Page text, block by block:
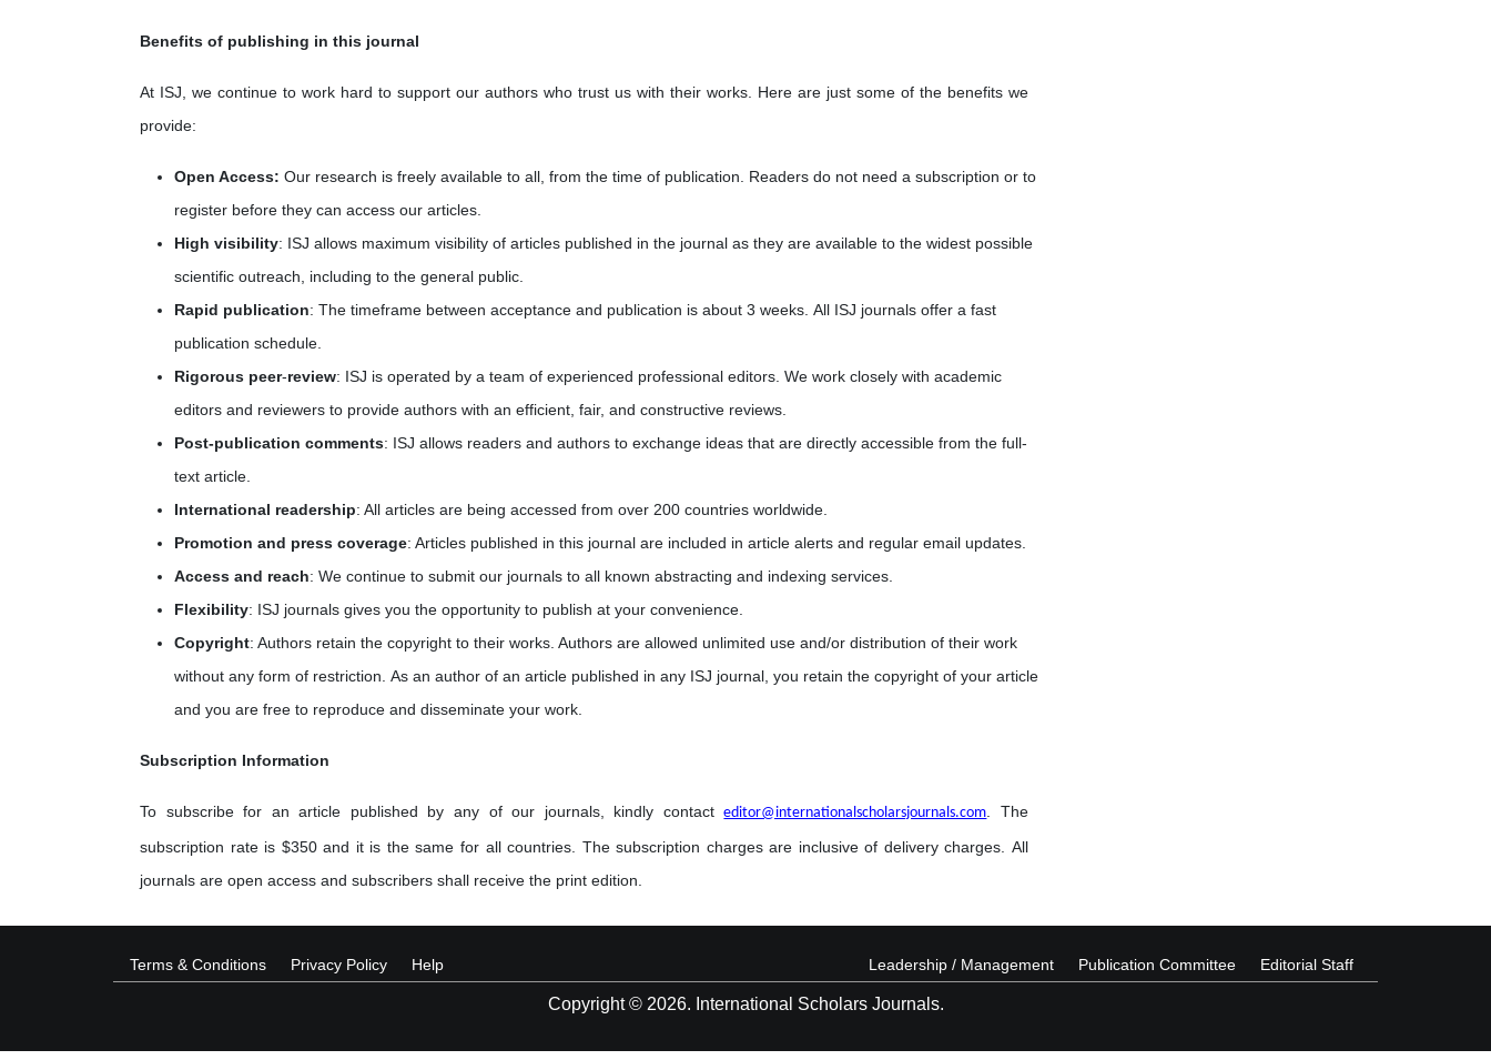
Benefits of publishing in this journal
At ISJ, we continue to work hard to support our authors who trust us with their works. Here are just some of the benefits we
provide:
Open Access: Our research is freely available to all, from the time of publication. Readers do not need a subscription or to
register before they can access our articles.
High visibility: ISJ allows maximum visibility of articles published in the journal as they are available to the widest possible
scientific outreach, including to the general public.
Rapid publication: The timeframe between acceptance and publication is about 3 weeks. All ISJ journals offer a fast
publication schedule.
Rigorous peer-review: ISJ is operated by a team of experienced professional editors. We work closely with academic
editors and reviewers to provide authors with an efficient, fair, and constructive reviews.
Post-publication comments: ISJ allows readers and authors to exchange ideas that are directly accessible from the full-
text article.
International readership: All articles are being accessed from over 200 countries worldwide.
Promotion and press coverage: Articles published in this journal are included in article alerts and regular email updates.
Access and reach: We continue to submit our journals to all known abstracting and indexing services.
Flexibility: ISJ journals gives you the opportunity to publish at your convenience.
Copyright: Authors retain the copyright to their works. Authors are allowed unlimited use and/or distribution of their work
without any form of restriction. As an author of an article published in any ISJ journal, you retain the copyright of your article
and you are free to reproduce and disseminate your work.
Subscription Information
To subscribe for an article published by any of our journals, kindly contacteditor@internationalscholarsjournals.com . The
subscription rate is $350 and it is the same for all countries. The subscription charges are inclusive of delivery charges. All
journals are open access and subscribers shall receive the print edition.
Terms & Conditions Privacy Policy Help Leadership / Management Publication Committee Editorial Staff
Copyright © 2026. International Scholars Journals.